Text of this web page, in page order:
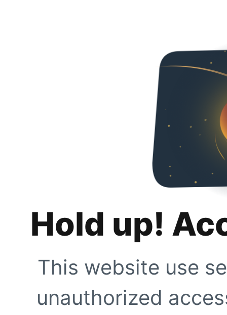
Hold up!
This website use
unauthorized